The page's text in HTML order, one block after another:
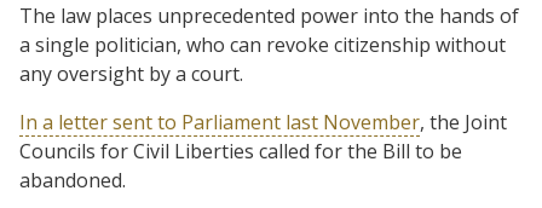
The law places unprecedented power into the hands of
a single politician, who can revoke citizenship without
any oversight by a court.
In a letter sent to Parliament last November, the Joint
Councils for Civil Liberties called for the Bill to be
abandoned.